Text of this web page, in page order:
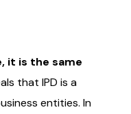
it is the same
that IPD is a
entities. In